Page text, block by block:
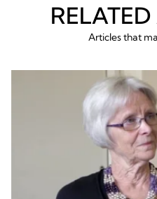
Articles that